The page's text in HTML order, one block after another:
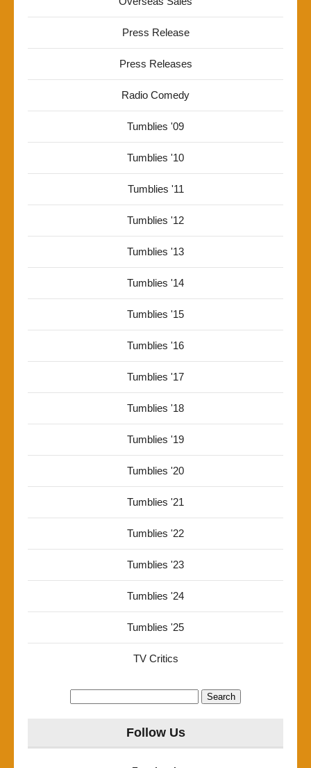
Press Release
Press Releases
Radio Comedy
Tumblies '09
Tumblies '10
Tumblies '11
Tumblies '12
Tumblies '13
Tumblies '14
Tumblies '15
Tumblies '16
Tumblies '17
Tumblies '18
Tumblies '19
Tumblies '20
Tumblies '21
Tumblies '22
Tumblies '23
Tumblies '24
Tumblies '25
TV Critics
Follow Us